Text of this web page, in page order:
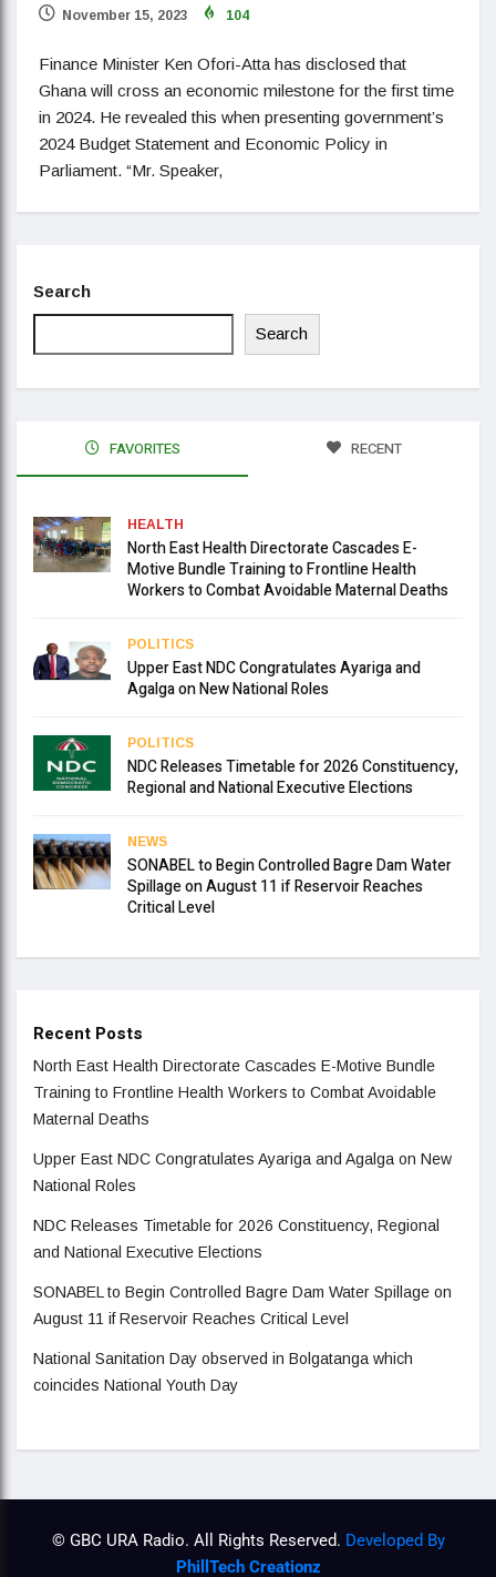
November 15, 2023 104
Finance Minister Ken Ofori-Atta has disclosed that
Ghana will cross an economic milestone for the first time
in 2024. He revealed this when presenting government’s
2024 Budget Statement and Economic Policy in
Parliament. “Mr. Speaker,
Search
Search
FAVORITES RECENT
HEALTH
North East Health Directorate Cascades E-
Motive Bundle Training to Frontline Health
Workers to Combat Avoidable Maternal Deaths
POLITICS
Upper East NDC Congratulates Ayariga and
Agalga on New National Roles
POLITICS
NDC Releases Timetable for 2026 Constituency,
Regional and National Executive Elections
NEWS
SONABEL to Begin Controlled Bagre Dam Water
Spillage on August 11 if Reservoir Reaches
Critical Level
Recent Posts
North East Health Directorate Cascades E-Motive Bundle
Training to Frontline Health Workers to Combat Avoidable
Maternal Deaths
Upper East NDC Congratulates Ayariga and Agalga on New
National Roles
NDC Releases Timetable for 2026 Constituency, Regional
and National Executive Elections
SONABEL to Begin Controlled Bagre Dam Water Spillage on
August 11 if Reservoir Reaches Critical Level
National Sanitation Day observed in Bolgatanga which
coincides National Youth Day
© GBC URA Radio. All Rights Reserved. Developed By
PhillTech Creationz